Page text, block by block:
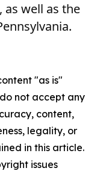
well as the
"as is"
not accept any
content,
legality, or
in this article.
issues